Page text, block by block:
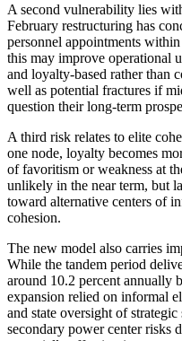
A second vulnerability lies
February restructuring has
personnel appointments
this may improve operational
and loyalty-based rather than
well as potential fractures if
question their long-term
A third risk relates to elite
one node, loyalty becomes
of favoritism or weakness at
unlikely in the near term, but
toward alternative centers of
cohesion.
The new model also carries
While the tandem period
around 10.2 percent annually
expansion relied on informal
and state oversight of
secondary power center risks